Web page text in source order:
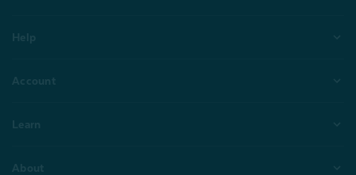
Help
Account
Learn
About